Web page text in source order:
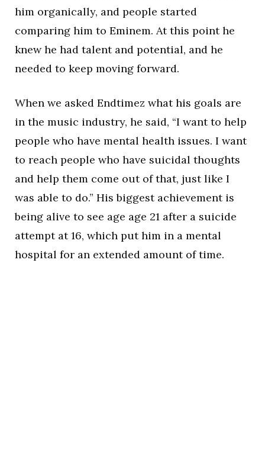
him organically, and people started
comparing him to Eminem. At this point he
knew he had talent and potential, and he
needed to keep moving forward.
When we asked Endtimez what his goals are
in the music industry, he said, “I want to help
people who have mental health issues. I want
to reach people who have suicidal thoughts
and help them come out of that, just like I
was able to do.” His biggest achievement is
being alive to see age age 21 after a suicide
attempt at 16, which put him in a mental
hospital for an extended amount of time.